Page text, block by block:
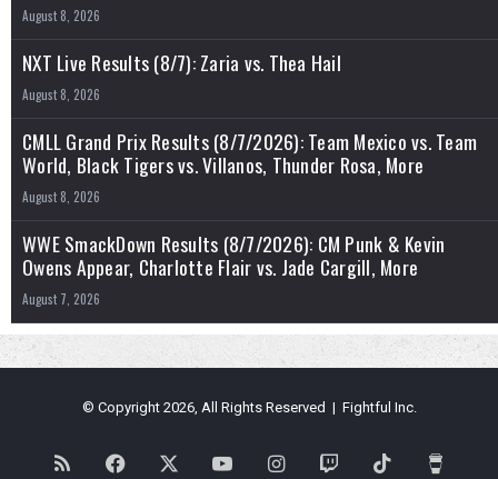
August 8, 2026
NXT Live Results (8/7): Zaria vs. Thea Hail
August 8, 2026
CMLL Grand Prix Results (8/7/2026): Team Mexico vs. Team
World, Black Tigers vs. Villanos, Thunder Rosa, More
August 8, 2026
WWE SmackDown Results (8/7/2026): CM Punk & Kevin
Owens Appear, Charlotte Flair vs. Jade Cargill, More
August 7, 2026
© Copyright 2026, All Rights Reserved | Fightful Inc.
RSS Facebook YouTubeInstagramTwitch TikTok